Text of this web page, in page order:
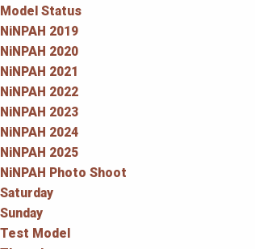
Model Status
NiNPAH 2019
NiNPAH 2020
NiNPAH 2021
NiNPAH 2022
NiNPAH 2023
NiNPAH 2024
NiNPAH 2025
NiNPAH Photo Shoot
Saturday
Sunday
Test Model